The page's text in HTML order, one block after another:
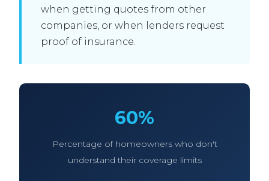
when getting quotes from other
companies, or when lenders request
proof of insurance.
60%
Percentage of homeowners who don't
understand their coverage limits